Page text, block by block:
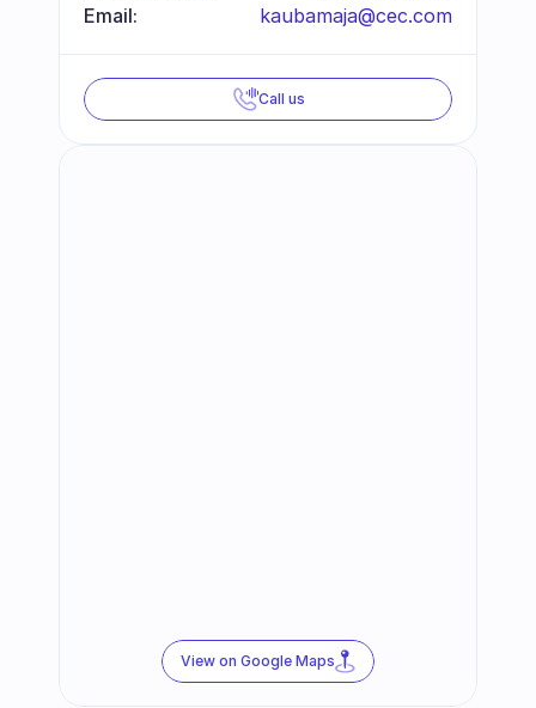
Email:
kaubamaja@cec.com
Call us
View on Google Maps